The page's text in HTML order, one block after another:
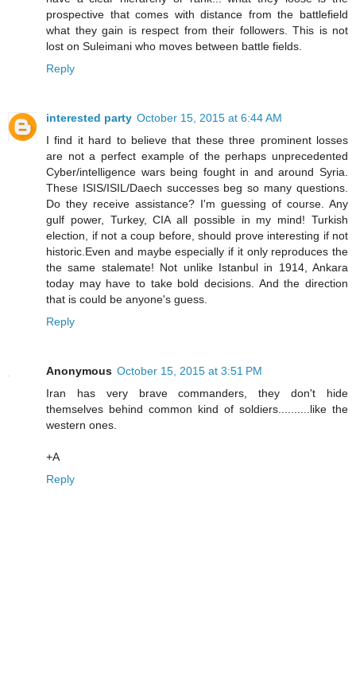
prospective that comes with distance from the battlefield
what they gain is respect from their followers. This is not
lost on Suleimani who moves between battle fields.
Reply
interested party October 15, 2015 at 6:44 AM
I find it hard to believe that these three prominent losses
are not a perfect example of the perhaps unprecedented
Cyber/intelligence wars being fought in and around Syria.
These ISIS/ISIL/Daech successes beg so many questions.
Do they receive assistance? I'm guessing of course. Any
gulf power, Turkey, CIA all possible in my mind! Turkish
election, if not a coup before, should prove interesting if not
historic.Even and maybe especially if it only reproduces the
the same stalemate! Not unlike Istanbul in 1914, Ankara
today may have to take bold decisions. And the direction
that is could be anyone's guess.
Reply
Anonymous October 15, 2015 at 3:51 PM
Iran has very brave commanders, they don't hide
themselves behind common kind of soldiers..........like the
western ones.
+A
Reply